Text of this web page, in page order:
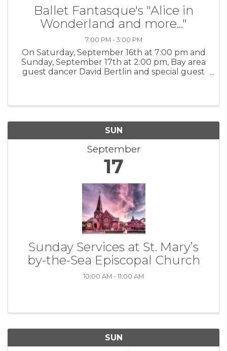
Ballet Fantasque's "Alice in
Wonderland and more..."
7:00 PM - 3:00 PM
On Saturday, September 16th at 7:00 pm and
Sunday, September 17th at 2:00 pm, Bay area
guest dancer David Bertlin and special guest
SUN
September
17
Sunday Services at St. Mary’s
by-the-Sea Episcopal Church
10:00 AM - 11:00 AM
SUN